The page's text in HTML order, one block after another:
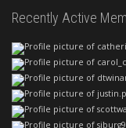
Recently Active